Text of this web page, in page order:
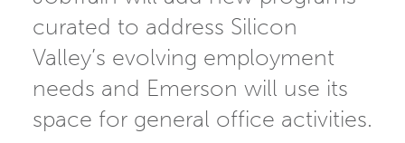
curated to address Silicon
Valley’s evolving employment
needs and Emerson will use its
space for general office activities.